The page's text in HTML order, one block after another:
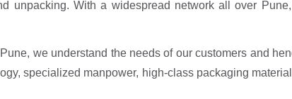
unpacking. With a widespread network all over
we understand the needs of our customers and
specialized manpower, high-class packaging